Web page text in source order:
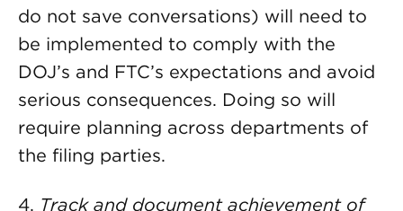
do not save conversations) will need to
be implemented to comply with the
DOJ’s and FTC’s expectations and avoid
serious consequences. Doing so will
require planning across departments of
the filing parties.
4. Track and document achievement of